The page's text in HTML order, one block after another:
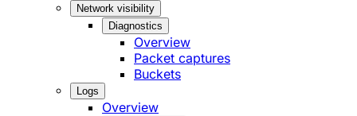
Network visibility
Diagnostics
Overview
Packet captures
Buckets
Logs
Overview